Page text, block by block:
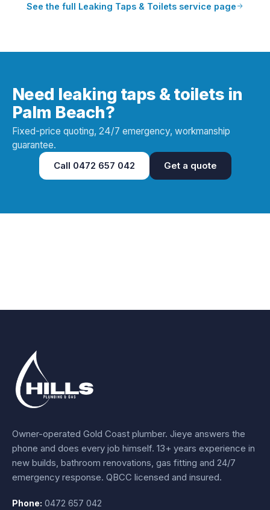
See the full Leaking Taps & Toilets service page
Need leaking taps & toilets in
Palm Beach?
Fixed-price quoting, 24/7 emergency, workmanship
guarantee.
Call 0472 657 042 Get a quote
Owner-operated Gold Coast plumber. Jieye answers the
phone and does every job himself. 13+ years experience in
new builds, bathroom renovations, gas fitting and 24/7
emergency response. QBCC licensed and insured.
Phone: 0472 657 042